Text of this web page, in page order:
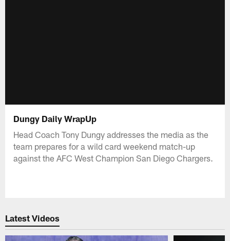
Dungy Daily WrapUp
Head Coach Tony Dungy addresses the media as the
team prepares for a wild card weekend match-up
against the AFC West Champion San Diego Chargers.
Latest Videos